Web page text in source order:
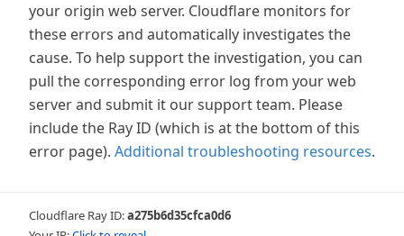
your origin web server. Cloudflare monitors for
these errors and automatically investigates the
cause. To help support the investigation, you can
pull the corresponding error log from your web
server and submit it our support team. Please
include the Ray ID (which is at the bottom of this
error page). Additional troubleshooting resources.
Cloudflare Ray ID:a275b6d35cfca0d6